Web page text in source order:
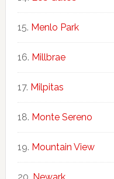
Menlo Park
Millbrae
Milpitas
Monte Sereno
Mountain View